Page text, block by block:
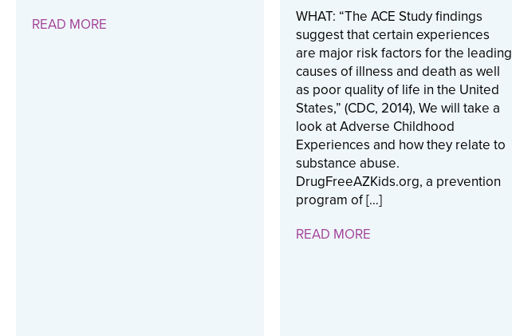
READ MORE
WHAT: “The ACE Study findings
suggest that certain experiences
are major risk factors for the leading
causes of illness and death as well
as poor quality of life in the United
States,” (CDC, 2014), We will take a
look at Adverse Childhood
Experiences and how they relate to
substance abuse.
DrugFreeAZKids.org, a prevention
program of […]
READ MORE